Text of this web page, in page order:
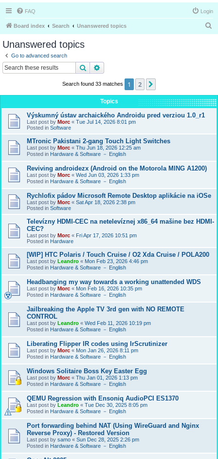
FAQ Login
Board index Search Unanswered topics
Unanswered topics
Go to advanced search
Search
Search found 33 matches 1 2
Topics
Výskumný ústav archaického Androidu pred verziou 1.0_r1
Last post by Morc « Tue Jul 14, 2026 8:01 pm
Posted in Software
MTronic Pakistani 2-gang Touch Light Switches
Last post by Morc « Thu Jun 18, 2026 12:25 am
Posted in Hardware & Software － English
Reviving androidezx (Android on the Motorola MING A1200)
Last post by Morc « Wed Jun 03, 2026 1:33 pm
Posted in Hardware & Software － English
Rychlofix pádov Microsoft Remote Desktop aplikácie na iOSe
Last post by Morc « Sat Apr 18, 2026 2:38 pm
Posted in Software
Televízny HDMI-CEC na netelevíznej x86_64 mašine bez HDMI-
CEC?
Last post by Morc « Fri Apr 17, 2026 10:51 pm
Posted in Hardware
[WIP] HTC Polaris / Touch Cruise / O2 Xda Cruise / POLA200
Last post by Leandro « Mon Feb 23, 2026 4:46 pm
Posted in Hardware & Software － English
Headbanging my way towards a working unattended WDS
Last post by Morc « Mon Feb 16, 2026 10:35 pm
Posted in Hardware & Software － English
Jailbreaking the Apple TV 3rd gen with NO REMOTE
CONTROL
Last post by Leandro « Wed Feb 11, 2026 10:19 pm
Posted in Hardware & Software － English
Liberating Flipper IR codes using IrScrutinizer
Last post by Morc « Mon Jan 26, 2026 8:11 pm
Posted in Hardware & Software － English
Windows Solitaire Boss Key Easter Egg
Last post by Morc « Thu Jan 01, 2026 1:13 pm
Posted in Hardware & Software － English
QEMU Regression with Ensoniq AudioPCI ES1370
Last post by Leandro « Tue Dec 30, 2025 8:05 pm
Posted in Hardware & Software － English
Port forwarding behind NAT (Using WireGuard and Nginx
Reverse Proxy) - Restored Version
Last post by samo « Sun Dec 28, 2025 2:26 pm
Posted in Hardware & Software － English